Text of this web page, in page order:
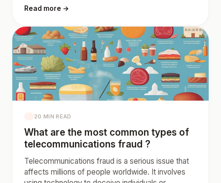
Read more →
20 MIN READ
What are the most common types of
telecommunications fraud ?
Telecommunications fraud is a serious issue that
affects millions of people worldwide. It involves